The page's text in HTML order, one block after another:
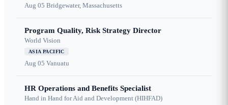
Aug 05 Bridgewater, Massachusetts
Program Quality, Risk Strategy Director
World Vision
ASIA PACIFIC
Aug 05 Vanuatu
HR Operations and Benefits Specialist
Hand in Hand for Aid and Development (HIHFAD)